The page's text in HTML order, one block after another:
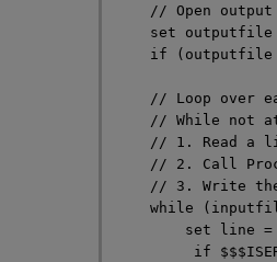
// Open output
set
if (outputfile
// Loop over
// While not
// 1. Read a
// 2. Call
// 3. Write
while
set line
if